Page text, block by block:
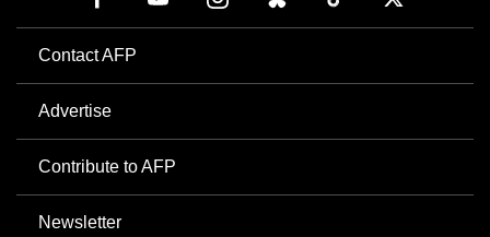
Contact AFP
Advertise
Contribute to AFP
Newsletter